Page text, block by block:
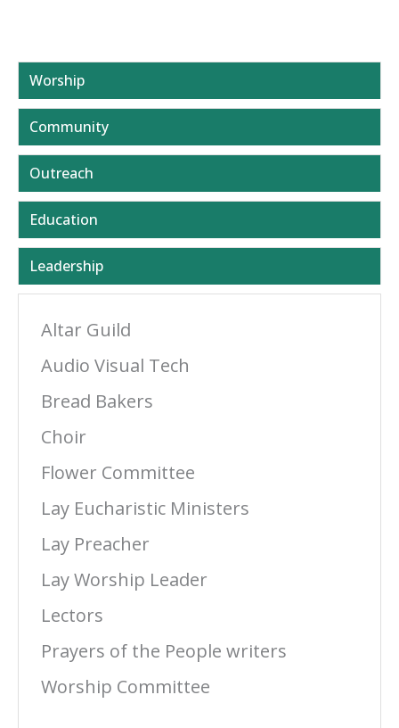
Worship
Community
Outreach
Education
Leadership
Altar Guild
Audio Visual Tech
Bread Bakers
Choir
Flower Committee
Lay Eucharistic Ministers
Lay Preacher
Lay Worship Leader
Lectors
Prayers of the People writers
Worship Committee